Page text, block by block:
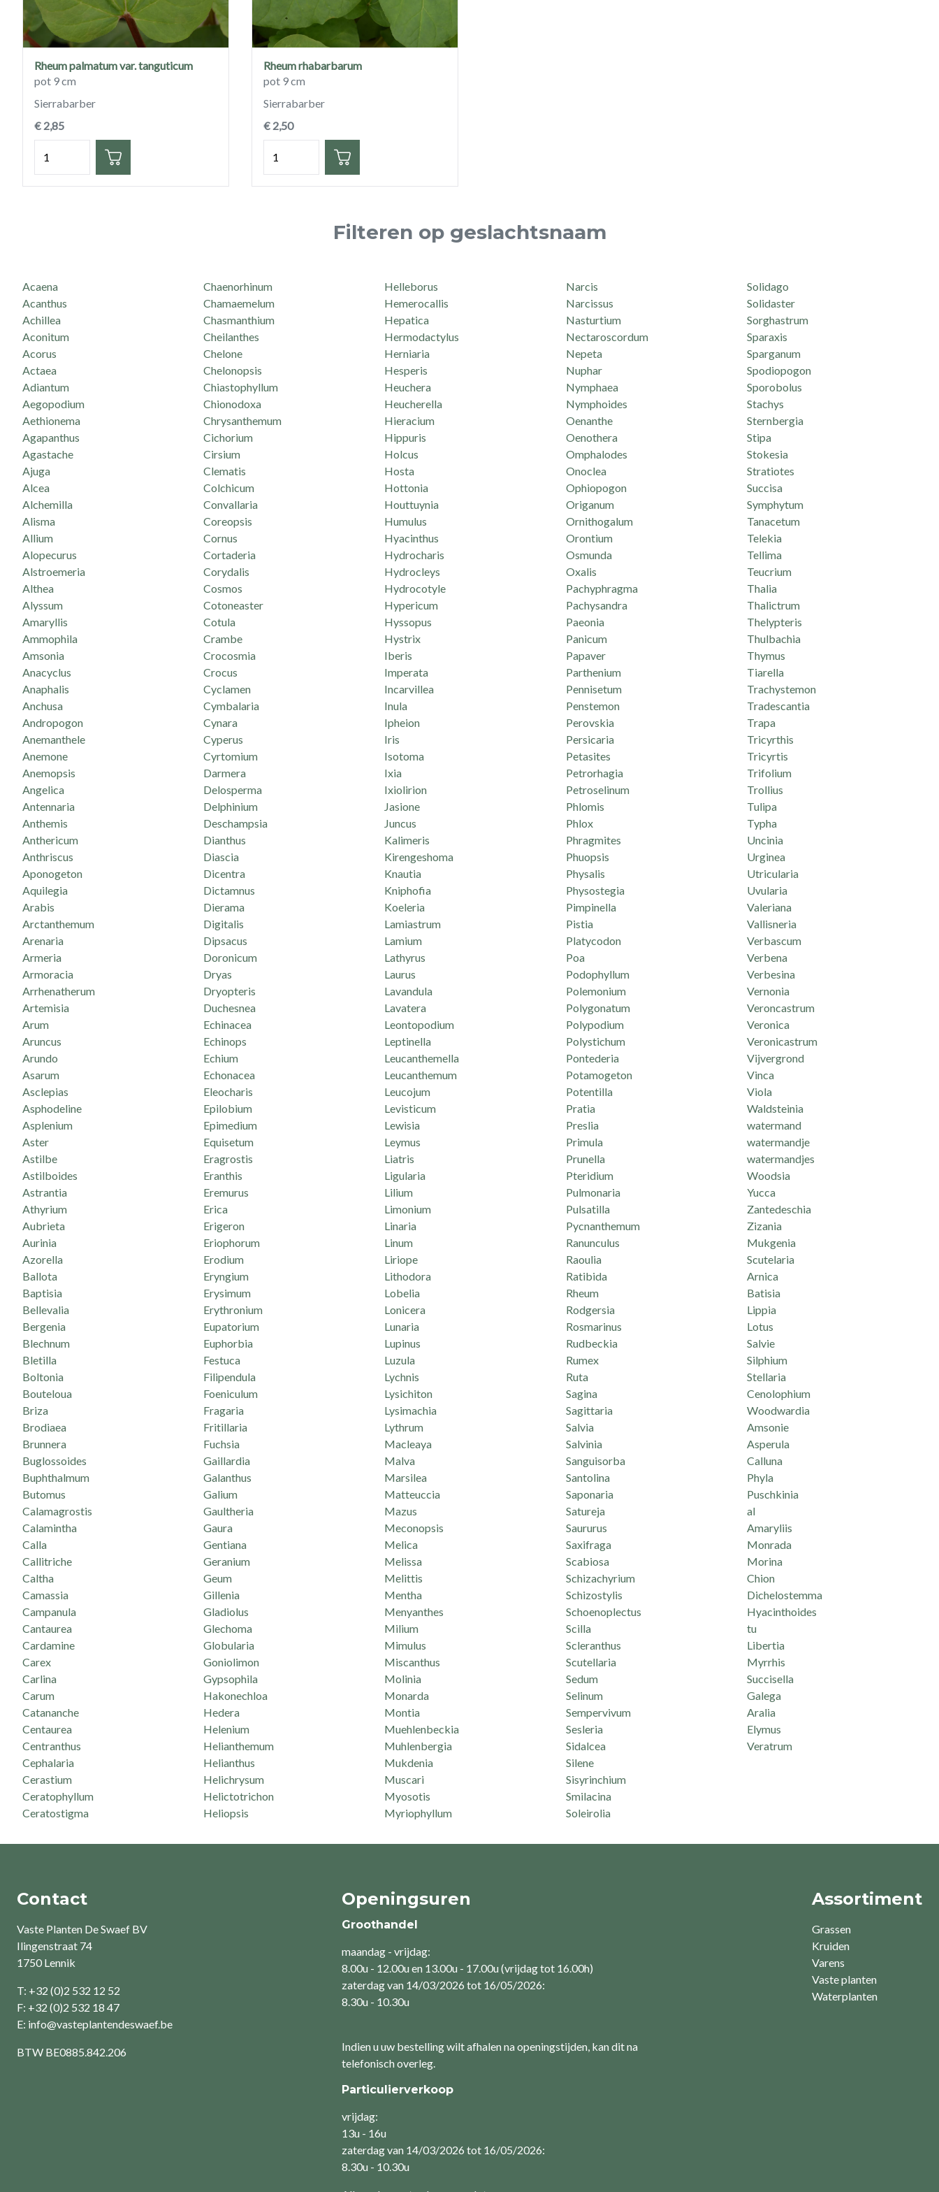
Rheum palmatum var. tanguticum
pot 9 cm
Sierrabarber
€ 2,85
Rheum rhabarbarum
pot 9 cm
Sierrabarber
€ 2,50
Filteren op geslachtsnaam
Acaena
Acanthus
Achillea
Aconitum
Acorus
Actaea
Adiantum
Aegopodium
Aethionema
Agapanthus
Agastache
Ajuga
Alcea
Alchemilla
Alisma
Allium
Alopecurus
Alstroemeria
Althea
Alyssum
Amaryllis
Ammophila
Amsonia
Anacyclus
Anaphalis
Anchusa
Andropogon
Anemanthele
Anemone
Anemopsis
Angelica
Antennaria
Anthemis
Anthericum
Anthriscus
Aponogeton
Aquilegia
Arabis
Arctanthemum
Arenaria
Armeria
Armoracia
Arrhenatherum
Artemisia
Arum
Aruncus
Arundo
Asarum
Asclepias
Asphodeline
Asplenium
Aster
Astilbe
Astilboides
Astrantia
Athyrium
Aubrieta
Aurinia
Azorella
Ballota
Baptisia
Bellevalia
Bergenia
Blechnum
Bletilla
Boltonia
Bouteloua
Briza
Brodiaea
Brunnera
Buglossoides
Buphthalmum
Butomus
Calamagrostis
Calamintha
Calla
Callitriche
Caltha
Camassia
Campanula
Cantaurea
Cardamine
Carex
Carlina
Carum
Catananche
Centaurea
Centranthus
Cephalaria
Cerastium
Ceratophyllum
Ceratostigma
Chaenorhinum
Chamaemelum
Chasmanthium
Cheilanthes
Chelone
Chelonopsis
Chiastophyllum
Chionodoxa
Chrysanthemum
Cichorium
Cirsium
Clematis
Colchicum
Convallaria
Coreopsis
Cornus
Cortaderia
Corydalis
Cosmos
Cotoneaster
Cotula
Crambe
Crocosmia
Crocus
Cyclamen
Cymbalaria
Cynara
Cyperus
Cyrtomium
Darmera
Delosperma
Delphinium
Deschampsia
Dianthus
Diascia
Dicentra
Dictamnus
Dierama
Digitalis
Dipsacus
Doronicum
Dryas
Dryopteris
Duchesnea
Echinacea
Echinops
Echium
Echonacea
Eleocharis
Epilobium
Epimedium
Equisetum
Eragrostis
Eranthis
Eremurus
Erica
Erigeron
Eriophorum
Erodium
Eryngium
Erysimum
Erythronium
Eupatorium
Euphorbia
Festuca
Filipendula
Foeniculum
Fragaria
Fritillaria
Fuchsia
Gaillardia
Galanthus
Galium
Gaultheria
Gaura
Gentiana
Geranium
Geum
Gillenia
Gladiolus
Glechoma
Globularia
Goniolimon
Gypsophila
Hakonechloa
Hedera
Helenium
Helianthemum
Helianthus
Helichrysum
Helictotrichon
Heliopsis
Helleborus
Hemerocallis
Hepatica
Hermodactylus
Herniaria
Hesperis
Heuchera
Heucherella
Hieracium
Hippuris
Holcus
Hosta
Hottonia
Houttuynia
Humulus
Hyacinthus
Hydrocharis
Hydrocleys
Hydrocotyle
Hypericum
Hyssopus
Hystrix
Iberis
Imperata
Incarvillea
Inula
Ipheion
Iris
Isotoma
Ixia
Ixiolirion
Jasione
Juncus
Kalimeris
Kirengeshoma
Knautia
Kniphofia
Koeleria
Lamiastrum
Lamium
Lathyrus
Laurus
Lavandula
Lavatera
Leontopodium
Leptinella
Leucanthemella
Leucanthemum
Leucojum
Levisticum
Lewisia
Leymus
Liatris
Ligularia
Lilium
Limonium
Linaria
Linum
Liriope
Lithodora
Lobelia
Lonicera
Lunaria
Lupinus
Luzula
Lychnis
Lysichiton
Lysimachia
Lythrum
Macleaya
Malva
Marsilea
Matteuccia
Mazus
Meconopsis
Melica
Melissa
Melittis
Mentha
Menyanthes
Milium
Mimulus
Miscanthus
Molinia
Monarda
Montia
Muehlenbeckia
Muhlenbergia
Mukdenia
Muscari
Myosotis
Myriophyllum
Narcis
Narcissus
Nasturtium
Nectaroscordum
Nepeta
Nuphar
Nymphaea
Nymphoides
Oenanthe
Oenothera
Omphalodes
Onoclea
Ophiopogon
Origanum
Ornithogalum
Orontium
Osmunda
Oxalis
Pachyphragma
Pachysandra
Paeonia
Panicum
Papaver
Parthenium
Pennisetum
Penstemon
Perovskia
Persicaria
Petasites
Petrorhagia
Petroselinum
Phlomis
Phlox
Phragmites
Phuopsis
Physalis
Physostegia
Pimpinella
Pistia
Platycodon
Poa
Podophyllum
Polemonium
Polygonatum
Polypodium
Polystichum
Pontederia
Potamogeton
Potentilla
Pratia
Preslia
Primula
Prunella
Pteridium
Pulmonaria
Pulsatilla
Pycnanthemum
Ranunculus
Raoulia
Ratibida
Rheum
Rodgersia
Rosmarinus
Rudbeckia
Rumex
Ruta
Sagina
Sagittaria
Salvia
Salvinia
Sanguisorba
Santolina
Saponaria
Satureja
Saururus
Saxifraga
Scabiosa
Schizachyrium
Schizostylis
Schoenoplectus
Scilla
Scleranthus
Scutellaria
Sedum
Selinum
Sempervivum
Sesleria
Sidalcea
Silene
Sisyrinchium
Smilacina
Soleirolia
Solidago
Solidaster
Sorghastrum
Sparaxis
Sparganum
Spodiopogon
Sporobolus
Stachys
Sternbergia
Stipa
Stokesia
Stratiotes
Succisa
Symphytum
Tanacetum
Telekia
Tellima
Teucrium
Thalia
Thalictrum
Thelypteris
Thulbachia
Thymus
Tiarella
Trachystemon
Tradescantia
Trapa
Tricyrthis
Tricyrtis
Trifolium
Trollius
Tulipa
Typha
Uncinia
Urginea
Utricularia
Uvularia
Valeriana
Vallisneria
Verbascum
Verbena
Verbesina
Vernonia
Veroncastrum
Veronica
Veronicastrum
Vijvergrond
Vinca
Viola
Waldsteinia
watermand
watermandje
watermandjes
Woodsia
Yucca
Zantedeschia
Zizania
Mukgenia
Scutelaria
Arnica
Batisia
Lippia
Lotus
Salvie
Silphium
Stellaria
Cenolophium
Woodwardia
Amsonie
Asperula
Calluna
Phyla
Puschkinia
al
Amaryliis
Monrada
Morina
Chion
Dichelostemma
Hyacinthoides
tu
Libertia
Myrrhis
Succisella
Galega
Aralia
Elymus
Veratrum
Contact
Vaste Planten De Swaef BV
Ilingenstraat 74
1750 Lennik
T: +32 (0)2 532 12 52
F: +32 (0)2 532 18 47
E: info@vasteplantendeswaef.be
BTW BE0885.842.206
Openingsuren
Groothandel
maandag - vrijdag:
8.00u - 12.00u en 13.00u - 17.00u (vrijdag tot 16.00h)
zaterdag van 14/03/2026 tot 16/05/2026:
8.30u - 10.30u
Indien u uw bestelling wilt afhalen na openingstijden, kan dit na
telefonisch overleg.
Particulierverkoop
vrijdag:
13u - 16u
zaterdag van 14/03/2026 tot 16/05/2026:
8.30u - 10.30u
Assortiment
Grassen
Kruiden
Varens
Vaste planten
Waterplanten